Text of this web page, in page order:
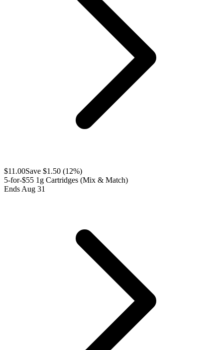
$11.00Save $1.50 (12%)
5-for-$55 1g Cartridges (Mix & Match)
Ends Aug 31